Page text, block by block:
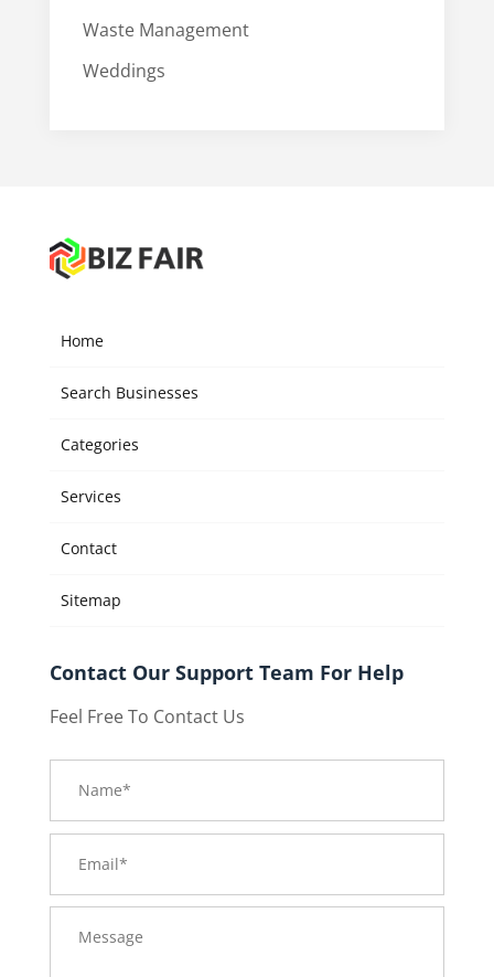
Waste Management
Weddings
Home
Search Businesses
Categories
Services
Contact
Sitemap
Contact Our Support Team For Help
Feel Free To Contact Us